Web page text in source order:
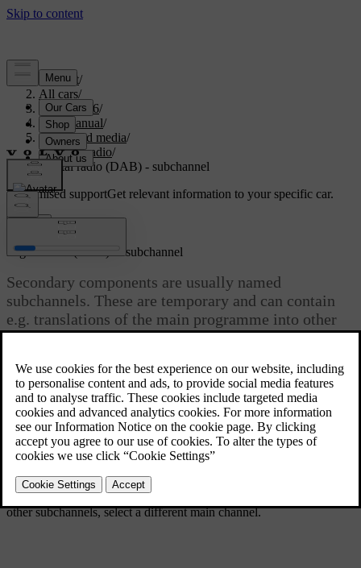
Support/
All cars/
XC70 2016/
User manual/
Audio and media/
Digital radio/
Digital radio (DAB) - subchannel
Customised supportGet relevant information to your specific car.
Updated 08/06/2023
Digital radio (DAB) - subchannel
Secondary components are usually named
subchannels. These are temporary and can contain
e.g. translations of the main programme into other
languages.
If one or more subchannels are broadcast then the
symbol is
shown to the left of the channel name in the display screen. A
subchannel is indicated by the-symbol appearing to the left of the
channel name in the display screen.
TurnTUNEto access the subchannels.
Subchannels can only be accessed via the main channel. To access
other subchannels, select a different main channel.